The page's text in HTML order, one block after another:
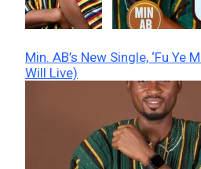
Min. AB’s New Single, ‘Fu Ye
Will Live)